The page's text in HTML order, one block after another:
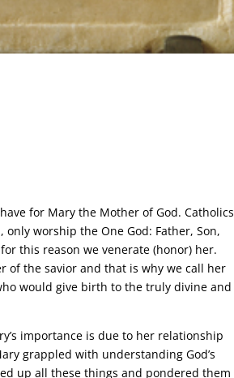
for Mary the Mother of God. Catholics
worship the One God: Father, Son,
this reason we venerate (honor) her.
of the savior and that is why we call her
would give birth to the truly divine and
importance is due to her relationship
grappled with understanding God’s
up all these things and pondered them